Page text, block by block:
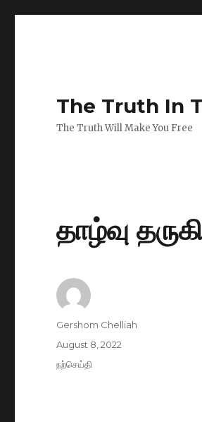
The Truth In
The Truth Will Make You Free
தாழ்வு
Author
Gershom Chelliah
Posted
on
August 8, 2022
Categories
நற்செய்தி